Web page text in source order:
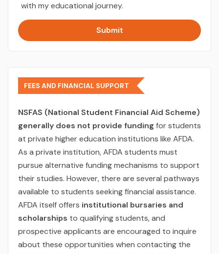
with my educational journey.
Submit
FEES AND FINANCIAL SUPPORT
NSFAS (National Student Financial Aid Scheme)
generally does not provide funding for students
at private higher education institutions like AFDA.
As a private institution, AFDA students must
pursue alternative funding mechanisms to support
their studies. However, there are several pathways
available to students seeking financial assistance.
AFDA itself offers institutional bursaries and
scholarships to qualifying students, and
prospective applicants are encouraged to inquire
about these opportunities when contacting the